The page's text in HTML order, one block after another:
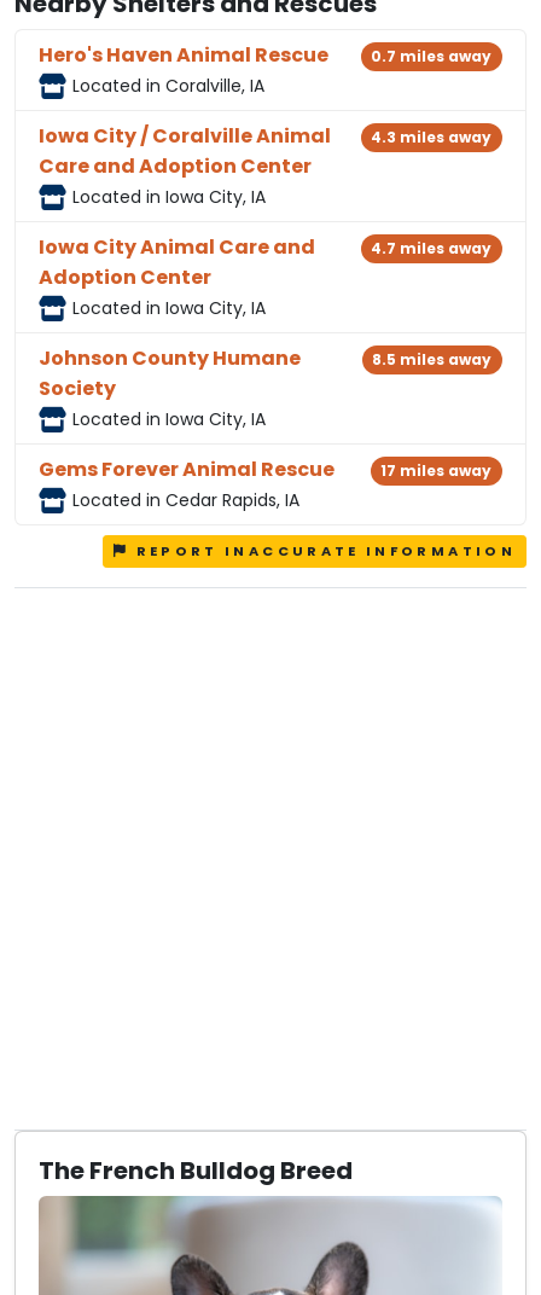
Hero's Haven Animal Rescue
Located in Coralville, IA
0.7 miles away
Iowa City / Coralville Animal
Care and Adoption Center
Located in Iowa City, IA
4.3 miles away
Iowa City Animal Care and
Adoption Center
Located in Iowa City, IA
4.7 miles away
Johnson County Humane
Society
Located in Iowa City, IA
8.5 miles away
Gems Forever Animal Rescue
Located in Cedar Rapids, IA
17 miles away
REPORT INACCURATE INFORMATION
The French Bulldog Breed